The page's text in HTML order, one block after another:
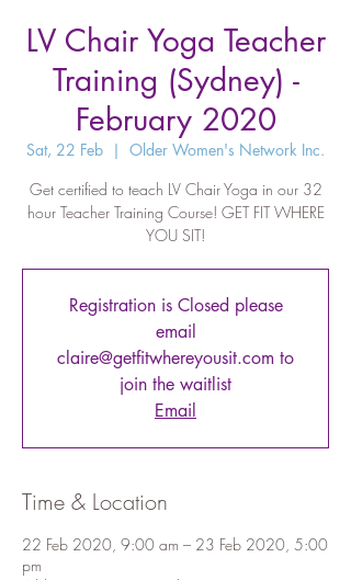
LV Chair Yoga Teacher
Training (Sydney) -
February 2020
Sat, 22 Feb
  |
Older Women's Network Inc.
Get certified to teach LV Chair Yoga in our 32
hour Teacher Training Course! GET FIT WHERE
YOU SIT!
Registration is Closed please
email
claire@getfitwhereyousit.com to
join the waitlist
Email
Time & Location
22 Feb 2020, 9:00 am – 23 Feb 2020, 5:00
pm